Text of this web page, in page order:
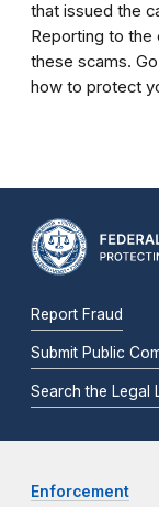
that issued the
Reporting to
these scams.
how to protect
Report Fraud
Submit Public
Search the Legal
Enforcement